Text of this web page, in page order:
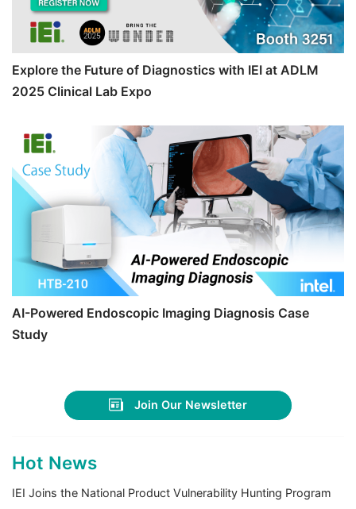
Explore the Future of Diagnostics with IEI at ADLM
2025 Clinical Lab Expo
AI-Powered Endoscopic Imaging Diagnosis Case
Study
Join Our Newsletter
Hot News
IEI Joins the National Product Vulnerability Hunting Program